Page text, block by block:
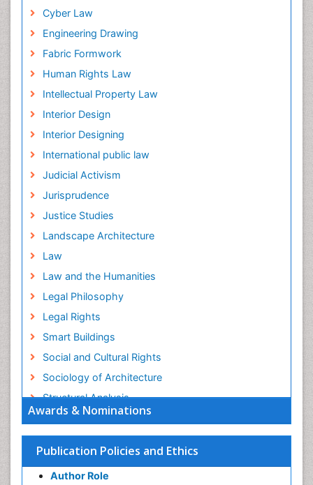
Awards & Nominations
Publication Policies and Ethics
Author Role
Cyber Law
Engineering Drawing
Fabric Formwork
Human Rights Law
Intellectual Property Law
Interior Design
Interior Designing
International public law
Judicial Activism
Jurisprudence
Justice Studies
Landscape Architecture
Law
Law and the Humanities
Legal Philosophy
Legal Rights
Smart Buildings
Social and Cultural Rights
Sociology of Architecture
Structural Analysis
Sustainable Design
Urban Design
Urban Planner